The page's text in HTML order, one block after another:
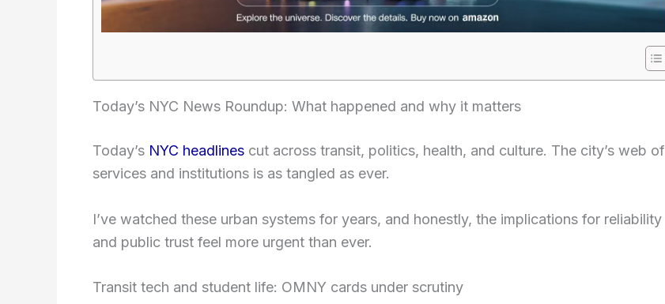
Today’s NYC News Roundup: What happened and why it matters
Today’s NYC headlines cut across transit, politics, health, and culture. The city’s web of
services and institutions is as tangled as ever.
I’ve watched these urban systems for years, and honestly, the implications for reliability
and public trust feel more urgent than ever.
Transit tech and student life: OMNY cards under scrutiny